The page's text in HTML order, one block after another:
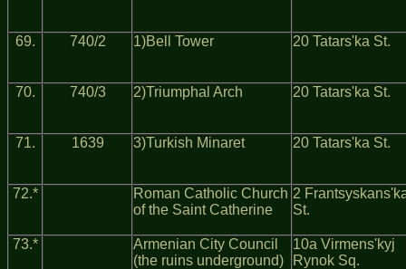
69. 740/2 1)Bell Tower 20 Tatars'ka St.
70. 740/3 2)Triumphal Arch 20 Tatars'ka St.
71. 1639 3)Turkish Minaret 20 Tatars'ka St.
72.*
Roman Catholic Church
of the Saint Catherine
2
St.
73.*
Armenian City Council
(the ruins underground)
10a Virmens'kyj
Rynok Sq.